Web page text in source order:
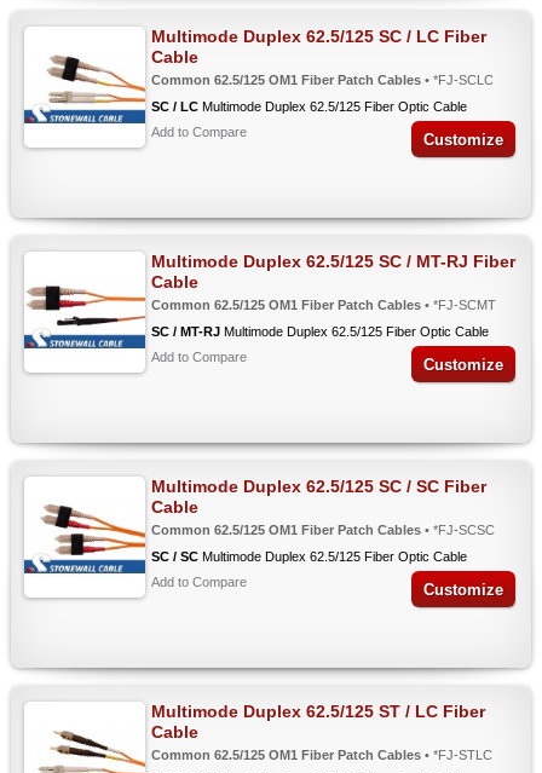
Multimode Duplex 62.5/125 SC / LC Fiber
Cable
Common 62.5/125 OM1 Fiber Patch Cables • *FJ-SCLC
SC / LC Multimode Duplex 62.5/125 Fiber Optic Cable
Add to Compare
Customize
Multimode Duplex 62.5/125 SC / MT-RJ Fiber
Cable
Common 62.5/125 OM1 Fiber Patch Cables • *FJ-SCMT
SC / MT-RJ Multimode Duplex 62.5/125 Fiber Optic Cable
Add to Compare
Customize
Multimode Duplex 62.5/125 SC / SC Fiber
Cable
Common 62.5/125 OM1 Fiber Patch Cables • *FJ-SCSC
SC / SC Multimode Duplex 62.5/125 Fiber Optic Cable
Add to Compare
Customize
Multimode Duplex 62.5/125 ST / LC Fiber
Cable
Common 62.5/125 OM1 Fiber Patch Cables • *FJ-STLC